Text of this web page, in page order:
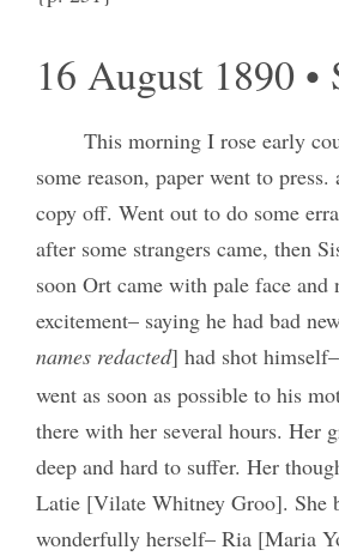
16 August 1890 •
This morning I rose early
some reason, paper went to
copy off. Went out to do some
after some strangers came, then
soon Ort came with pale face and
excitement– saying he had bad
names redacted] had shot
went as soon as possible to his
there with her several hours. Her
deep and hard to suffer. Her
Latie [Vilate Whitney Groo]. She
wonderfully herself– Ria [Maria